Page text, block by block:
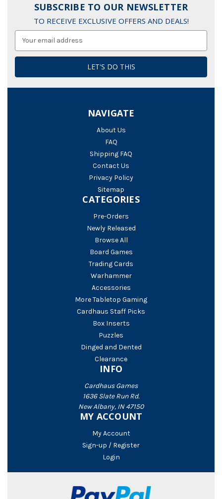
SUBSCRIBE TO OUR NEWSLETTER
TO RECEIVE EXCLUSIVE OFFERS AND DEALS!
NAVIGATE
About Us
FAQ
Shipping FAQ
Contact Us
Privacy Policy
Sitemap
CATEGORIES
Pre-Orders
Newly Released
Browse All
Board Games
Trading Cards
Warhammer
Accessories
More Tabletop Gaming
Cardhaus Staff Picks
Box Inserts
Puzzles
Dinged and Dented
Clearance
INFO
Cardhaus Games
1636 Slate Run Rd.
New Albany, IN 47150
MY ACCOUNT
My Account
Sign-up / Register
Login